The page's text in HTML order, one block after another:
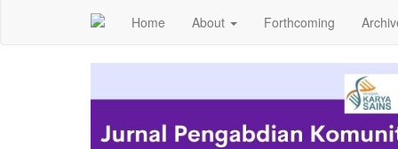
Home About Forthcoming